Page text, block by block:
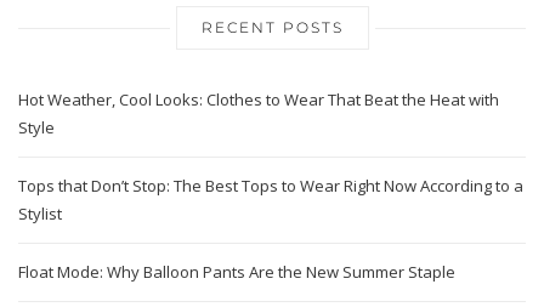
RECENT POSTS
Hot Weather, Cool Looks: Clothes to Wear That Beat the Heat with
Style
Tops that Don’t Stop: The Best Tops to Wear Right Now According to a
Stylist
Float Mode: Why Balloon Pants Are the New Summer Staple